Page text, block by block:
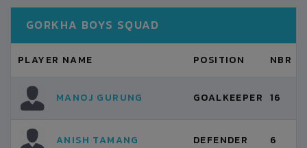
GORKHA BOYS SQUAD
PLAYER NAME POSITION NBR
MANOJ GURUNG GOALKEEPER 16
ANISH TAMANG DEFENDER 6